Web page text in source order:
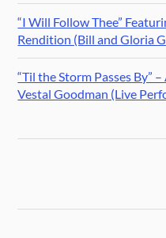
“I Will Follow Thee”
Rendition (Bill and Gloria
“Til the Storm Passes By”
Vestal Goodman (Live